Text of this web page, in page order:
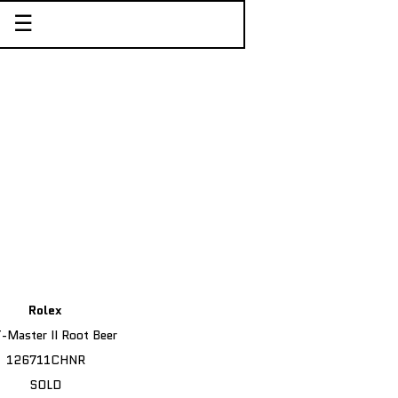
☰
Rolex
Master II Root Beer
126711CHNR
SOLD